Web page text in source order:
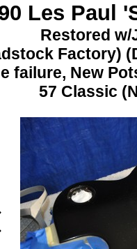
Les Paul
Restored
Factory)
failure, New
57 Classic